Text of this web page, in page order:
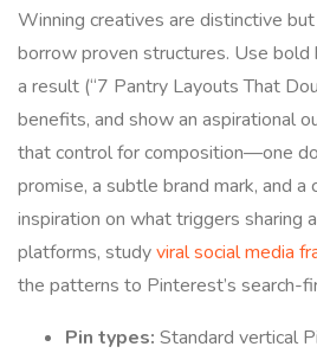
Winning creatives are distinctive
borrow proven structures. Use bold
a result (“7 Pantry Layouts That
benefits, and show an aspirational
that control for composition—one
promise, a subtle brand mark, and a
inspiration on what triggers sharing
platforms, studyviral social media
the patterns to Pinterest’s search-
Pin types: Standard vertical